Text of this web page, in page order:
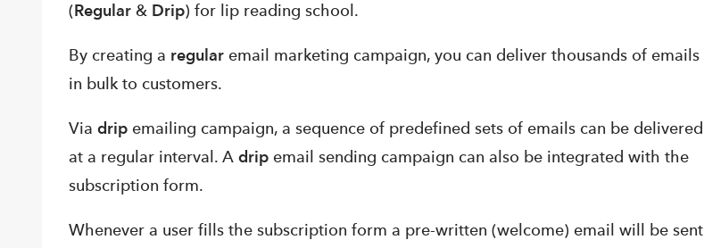
(Regular & Drip) for lip reading school.
By creating a regular email marketing campaign, you can deliver thousands of emails
in bulk to customers.
Via drip emailing campaign, a sequence of predefined sets of emails can be delivered
at a regular interval. A drip email sending campaign can also be integrated with the
subscription form.
Whenever a user fills the subscription form a pre-written (welcome) email will be sent